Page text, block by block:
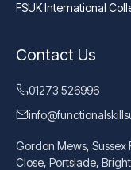
FSUK International
Contact Us
01273 526996
Gordon Mews, Sussex
Close, Portslade,